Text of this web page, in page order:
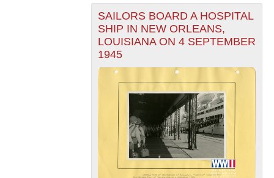
SAILORS BOARD A HOSPITAL
SHIP IN NEW ORLEANS,
LOUISIANA ON 4 SEPTEMBER
1945